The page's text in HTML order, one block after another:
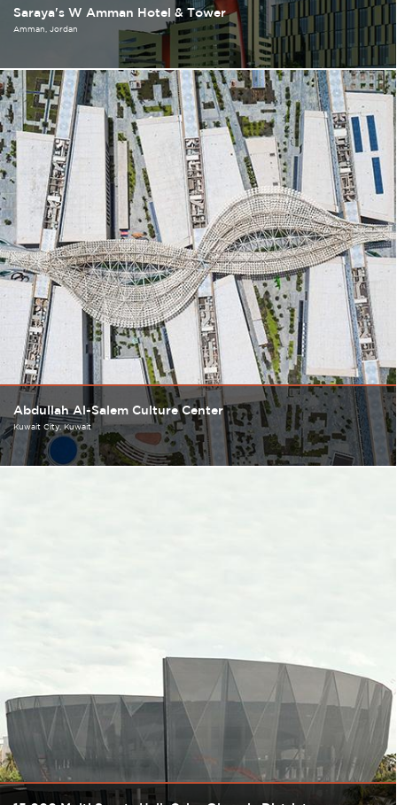
Saraya's W Amman Hotel & Tower
Amman Jordan
Abdullah Al-Salem Culture Center
Kuwait City Kuwait